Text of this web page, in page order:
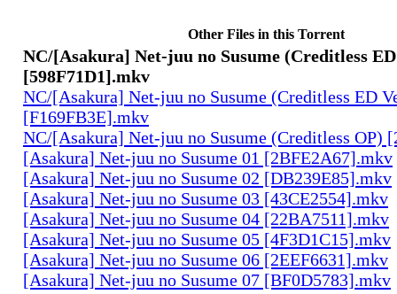
Other Files in this Torrent
NC/[Asakura] Net-juu no Susume (Creditless
[598F71D1].mkv
NC/[Asakura] Net-juu no Susume (Creditless ED
[F169FB3E].mkv
NC/[Asakura] Net-juu no Susume (Creditless OP)
[Asakura] Net-juu no Susume 01 [2BFE2A67].mkv
[Asakura] Net-juu no Susume 02 [DB239E85].mkv
[Asakura] Net-juu no Susume 03 [43CE2554].mkv
[Asakura] Net-juu no Susume 04 [22BA7511].mkv
[Asakura] Net-juu no Susume 05 [4F3D1C15].mkv
[Asakura] Net-juu no Susume 06 [2EEF6631].mkv
[Asakura] Net-juu no Susume 07 [BF0D5783].mkv